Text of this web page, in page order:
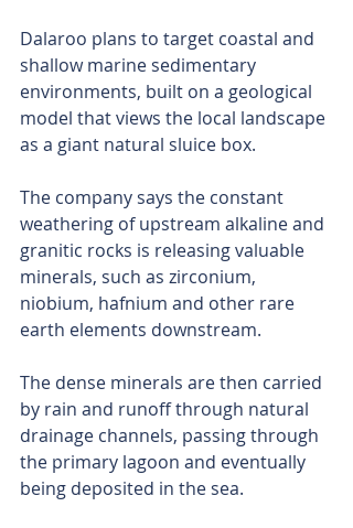
Dalaroo plans to target coastal and
shallow marine sedimentary
environments, built on a geological
model that views the local landscape
as a giant natural sluice box.
The company says the constant
weathering of upstream alkaline and
granitic rocks is releasing valuable
minerals, such as zirconium,
niobium, hafnium and other rare
earth elements downstream.
The dense minerals are then carried
by rain and runoff through natural
drainage channels, passing through
the primary lagoon and eventually
being deposited in the sea.